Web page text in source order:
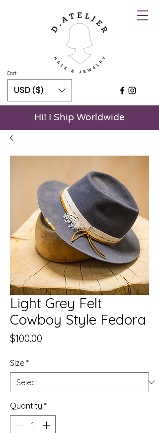
Cart
Hi! I Ship Worldwide
USD ($)
Light Grey Felt
Cowboy Style Fedora
$100.00
Size *
Quantity *